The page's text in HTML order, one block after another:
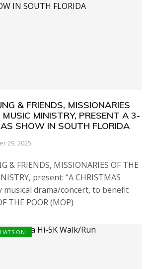
& FRIENDS, MISSIONARIES
MINISTRY, PRESENT A 3-
SHOW IN SOUTH FLORIDA
29, 2025
& FRIENDS, MISSIONARIES OF THE
present: “A CHRISTMAS
musical drama/concert, to benefit
THE POOR (MOP)
ON